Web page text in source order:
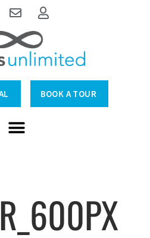
BOOK A TOUR